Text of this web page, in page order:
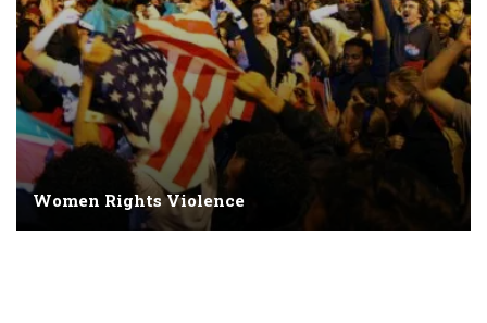
Women Rights Violence